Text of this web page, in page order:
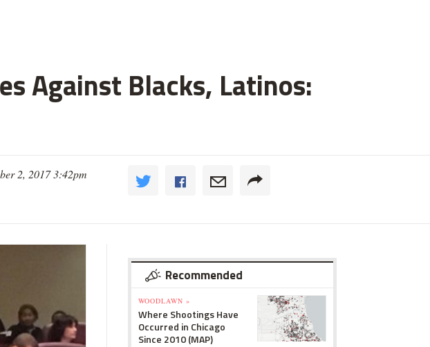
Against Blacks, Latinos:
2, 2017 3:42pm
Recommended
WOODLAWN »
Where Shootings Have
Occurred in Chicago
Since 2010 (MAP)